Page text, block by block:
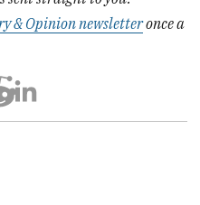
& Opinion newsletteronce a